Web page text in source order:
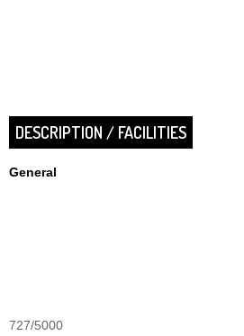
DESCRIPTION / FACILITIES
General
727/5000